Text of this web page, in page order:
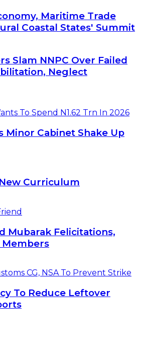
Maritime Trade
Coastal States' Summit
Slam NNPC Over Failed
Neglect
Minor Cabinet Shake Up
Curriculum
Mubarak Felicitations,
Members
To Reduce Leftover